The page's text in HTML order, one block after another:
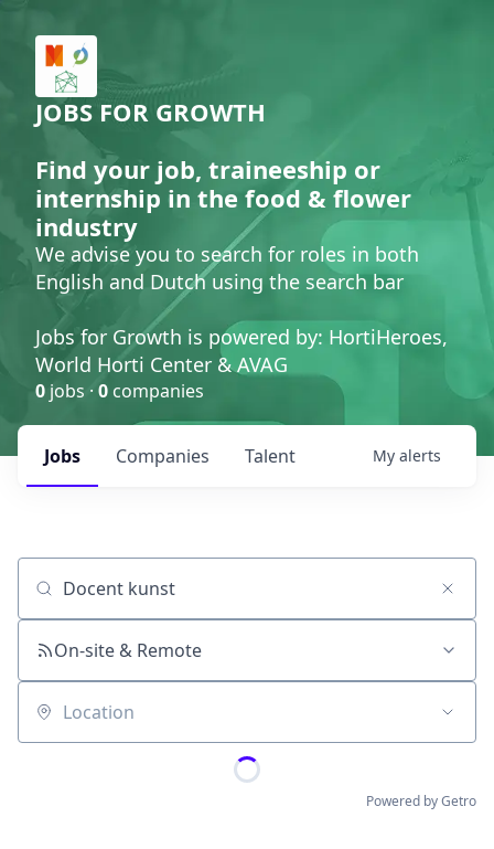
JOBS FOR GROWTH
Find your job, traineeship or
internship in the food & flower
industry
We advise you to search for roles in both
English and Dutch using the search bar
Jobs for Growth is powered by: HortiHeroes,
World Horti Center & AVAG
0 jobs · 0 companies
Jobs Companies Talent My alerts
Job title, company or keyword
On-site & Remote
Location
Powered by Getro